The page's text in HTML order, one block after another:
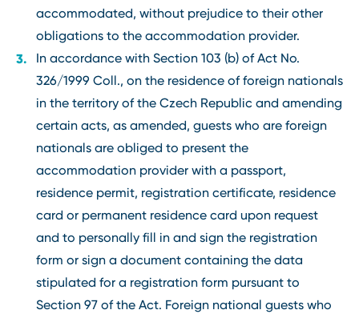
accommodated, without prejudice to their other
obligations to the accommodation provider.
In accordance with Section 103 (b) of Act No.
326/1999 Coll., on the residence of foreign nationals
in the territory of the Czech Republic and amending
certain acts, as amended, guests who are foreign
nationals are obliged to present the
accommodation provider with a passport,
residence permit, registration certificate, residence
card or permanent residence card upon request
and to personally fill in and sign the registration
form or sign a document containing the data
stipulated for a registration form pursuant to
Section 97 of the Act. Foreign national guests who